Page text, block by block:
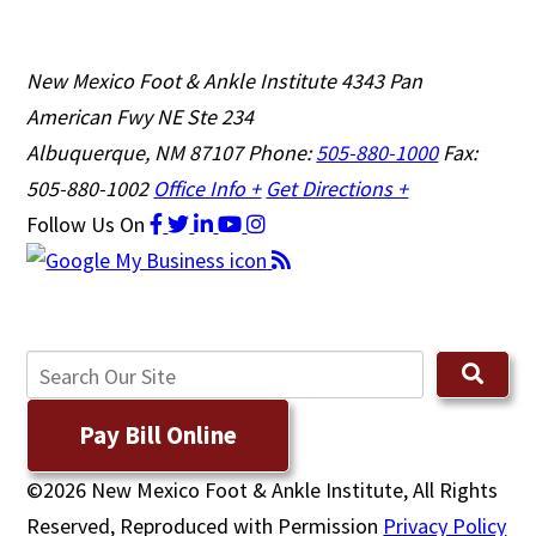
New Mexico Foot & Ankle Institute4343 Pan
American Fwy NE Ste 234
Albuquerque, NM 87107Phone:505-880-1000Fax:
505-880-1002 Office Info + Get Directions +
Follow Us On
Pay Bill Online
©2026 New Mexico Foot & Ankle Institute, All Rights
Reserved, Reproduced with Permission Privacy Policy